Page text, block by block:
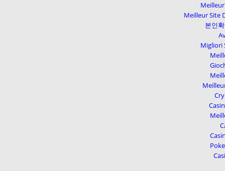
Meilleur Site
본인
Migliori